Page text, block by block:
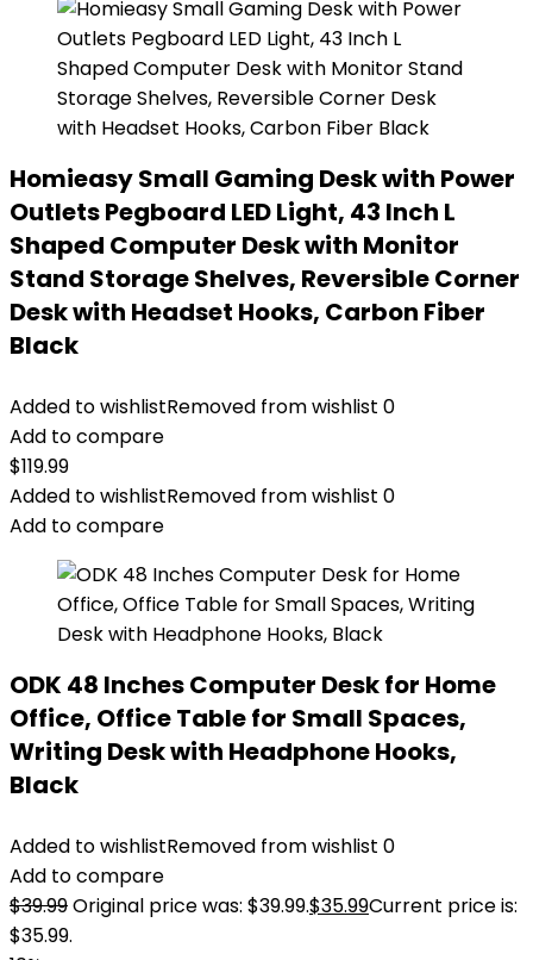
Homieasy Small Gaming Desk with Power
Outlets Pegboard LED Light, 43 Inch L
Shaped Computer Desk with Monitor
Stand Storage Shelves, Reversible Corner
Desk with Headset Hooks, Carbon Fiber
Black
Added to wishlistRemoved from wishlist 0
Add to compare
$119.99
Added to wishlistRemoved from wishlist 0
Add to compare
ODK 48 Inches Computer Desk for Home
Office, Office Table for Small Spaces,
Writing Desk with Headphone Hooks,
Black
Added to wishlistRemoved from wishlist 0
Add to compare
$39.99Original price was: $39.99.$35.99Current price is:
$35.99.